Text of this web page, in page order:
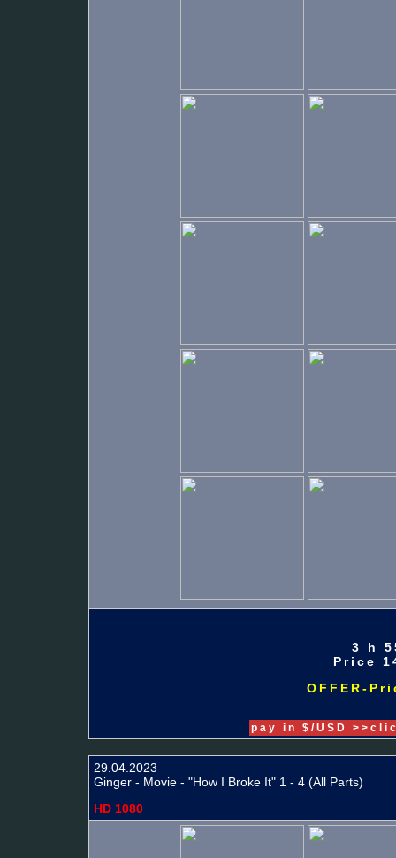
3 h
Price
OFFER-
pay in $/USD
29.04.2023
Ginger - Movie - "How I Broke It" 1 - 4 (All Parts)
HD 1080